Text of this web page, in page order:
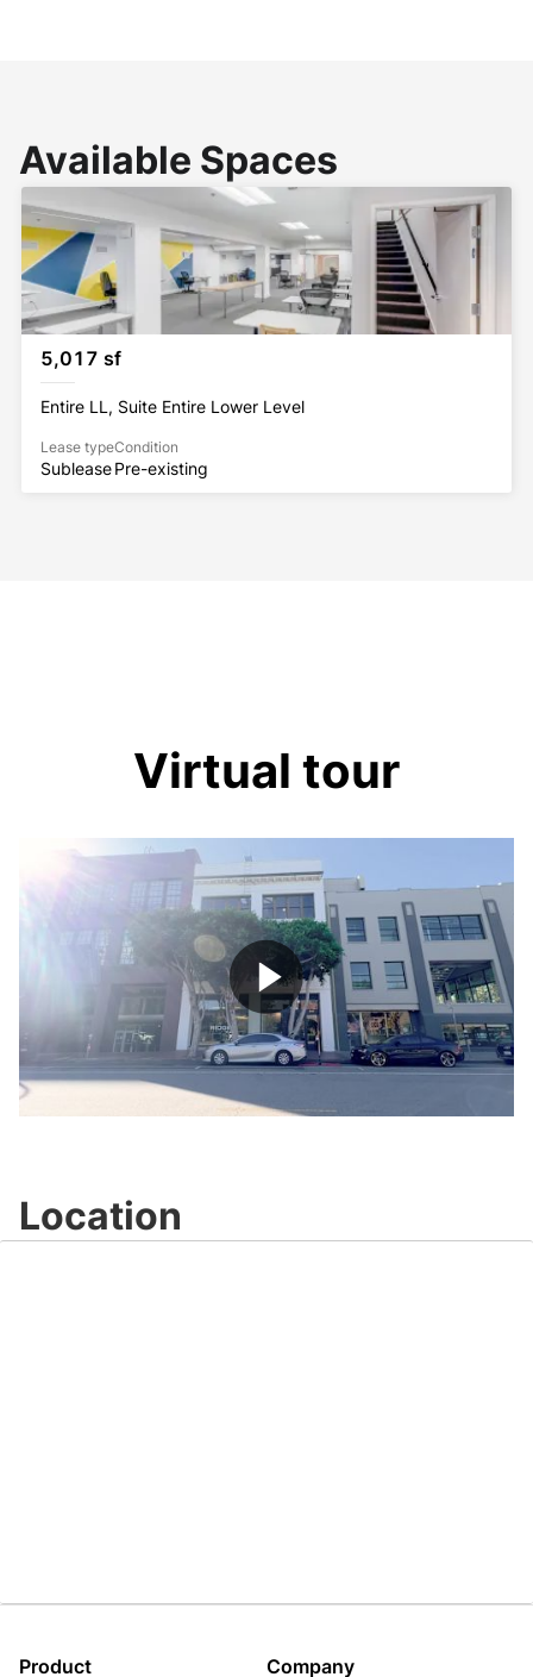
Available Spaces
5,017 sf
Entire LL, Suite Entire Lower Level
Lease type
Sublease
Condition
Pre-existing
Virtual tour
Play
Location
Product Company